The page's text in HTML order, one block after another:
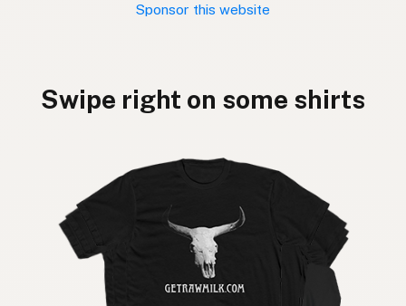
Sponsor this website
Swipe right on some shirts